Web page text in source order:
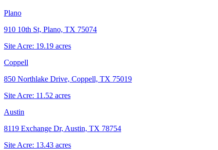
Plano
910 10th St, Plano, TX 75074
Site Acre: 19.19 acres
Coppell
850 Northlake Drive, Coppell, TX 75019
Site Acre: 11.52 acres
Austin
8119 Exchange Dr, Austin, TX 78754
Site Acre: 13.43 acres